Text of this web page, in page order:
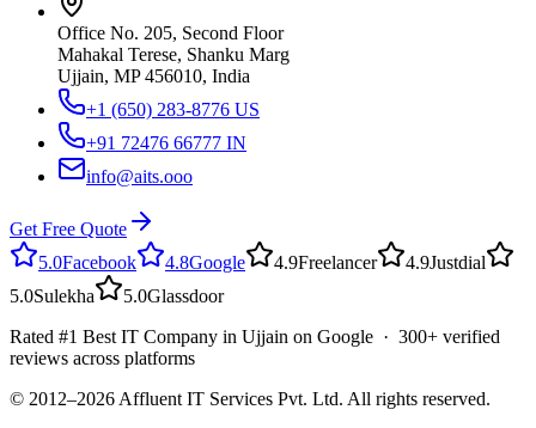
Office No. 205, Second Floor
Mahakal Terese, Shanku Marg
Ujjain, MP 456010, India
+1 (650) 283-8776 US
+91 72476 66777 IN
info@aits.ooo
Get Free Quote
5.0Facebook 4.8Google 4.9Freelancer 4.9Justdial
5.0Sulekha 5.0Glassdoor
Rated #1 Best IT Company in Ujjain on Google · 300+ verified
reviews across platforms
© 2012–2026 Affluent IT Services Pvt. Ltd. All rights reserved.